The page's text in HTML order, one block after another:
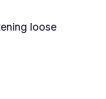
loose